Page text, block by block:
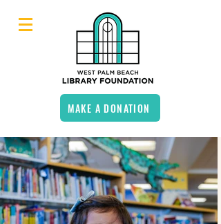
MAKE A DONATION